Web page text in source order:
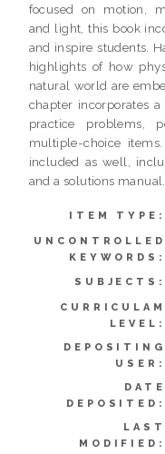
focused on motion,
and light, this book
and inspire students.
highlights of how
natural world are
chapter incorporates
practice problems,
multiple-choice
included as well,
and a solutions manual.
ITEM TYPE:
UNCONTROLLED
KEYWORDS:
SUBJECTS:
CURRICULAM
LEVEL:
DEPOSITING
USER:
DATE
DEPOSITED:
LAST
MODIFIED: